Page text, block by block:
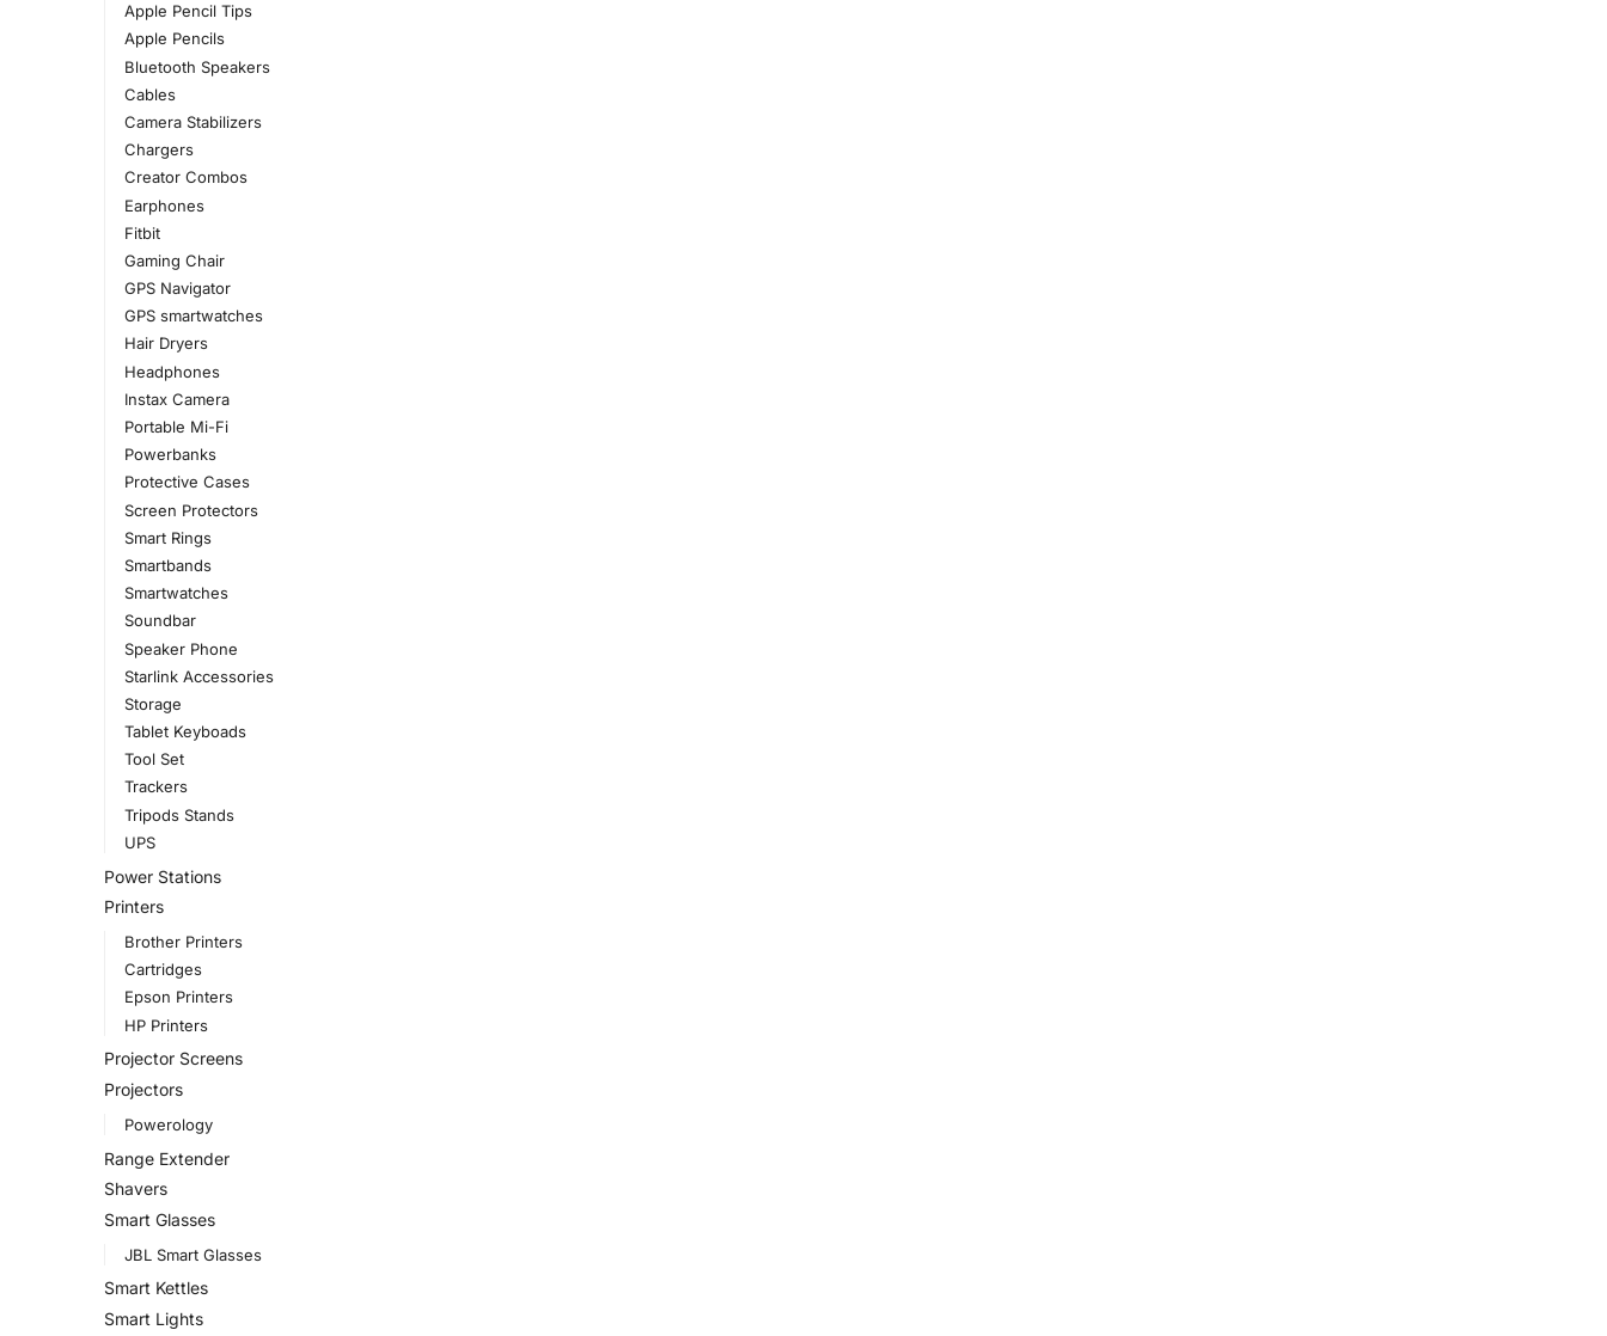
Apple Pencil Tips
Apple Pencils
Bluetooth Speakers
Cables
Camera Stabilizers
Chargers
Creator Combos
Earphones
Fitbit
Gaming Chair
GPS Navigator
GPS smartwatches
Hair Dryers
Headphones
Instax Camera
Portable Mi-Fi
Powerbanks
Protective Cases
Screen Protectors
Smart Rings
Smartbands
Smartwatches
Soundbar
Speaker Phone
Starlink Accessories
Storage
Tablet Keyboads
Tool Set
Trackers
Tripods Stands
UPS
Power Stations
Printers
Brother Printers
Cartridges
Epson Printers
HP Printers
Projector Screens
Projectors
Powerology
Range Extender
Shavers
Smart Glasses
JBL Smart Glasses
Smart Kettles
Smart Lights